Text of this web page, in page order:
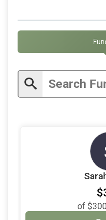
$50on behalf
on behalf
$50on behalf
$50on behalf
$50 on
on
on behalf
on behalf
on
$25on
of $300